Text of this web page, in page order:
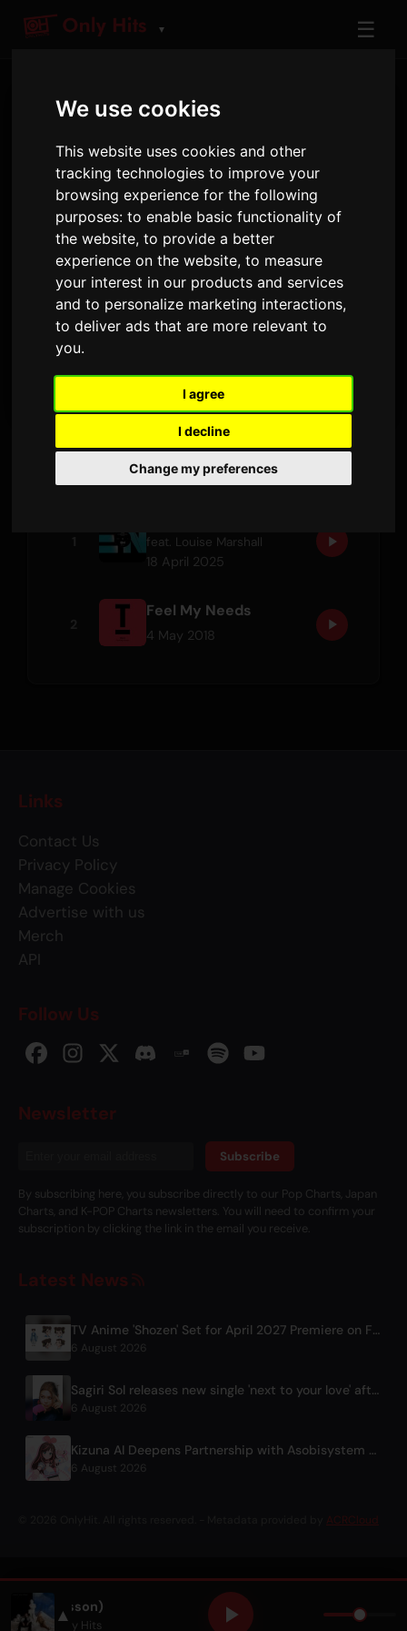
We use cookies
This website uses cookies and other
tracking technologies to improve your
browsing experience for the following
purposes:to enable basic functionality of
the website,to provide a better
experience on the website,to measure
your interest in our products and services
and to personalize marketing interactions,
to deliver ads that are more relevant to
you.
I agree
I decline
Change my preferences
▼ ☰
ARTIST
WEISS
Tracks and albums played on Only Hits
2
feat. Louise Marshall
18 April 2025
Feel My Needs
4 May 2018
Links
Contact Us
Privacy Policy
Manage Cookies
Advertise with us
Merch
API
Follow Us
Newsletter
Subscribe
By subscribing here, you subscribe directly to our Pop Charts, Japan
Charts, and K-POP Charts newsletters. You will need to confirm your
subscription by clicking the link in the email you receive.
Latest News
TV Anime 'Shozen' Set for April 2027 Premiere on Fuji TV
6 August 2026
Sagiri Sol releases new single 'next to your love' after hiatus
6 August 2026
Kizuna AI Deepens Partnership with Asobisystem Ahead of 10th Anniversary World Tour
6 August 2026
ACRCloud
▲
Zara Larsson)
• Only Hits